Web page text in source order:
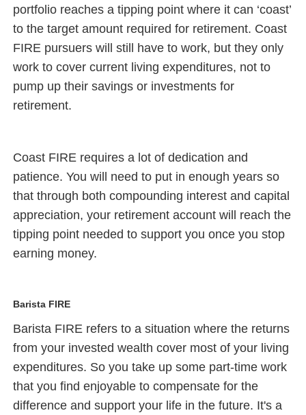
portfolio reaches a tipping point where it can ‘coast’
to the target amount required for retirement. Coast
FIRE pursuers will still have to work, but they only
work to cover current living expenditures, not to
pump up their savings or investments for
retirement.
Coast FIRE requires a lot of dedication and
patience. You will need to put in enough years so
that through both compounding interest and capital
appreciation, your retirement account will reach the
tipping point needed to support you once you stop
earning money.
Barista FIRE
Barista FIRE refers to a situation where the returns
from your invested wealth cover most of your living
expenditures. So you take up some part-time work
that you find enjoyable to compensate for the
difference and support your life in the future. It's a